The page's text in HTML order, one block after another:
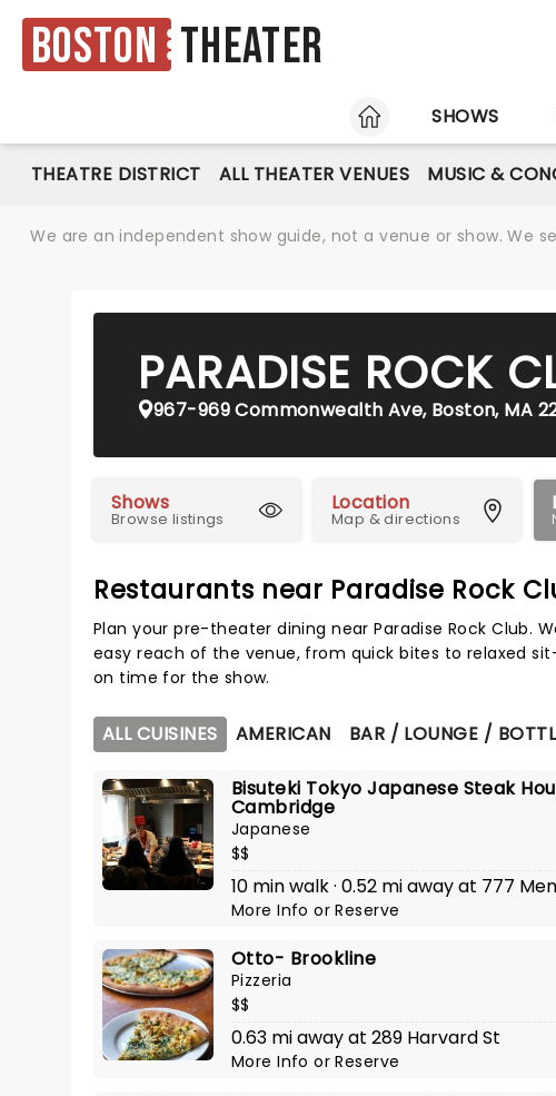
Boston Theater
HOME
SHOWS
THEATRE DISTRICT ALL THEATER VENUES MUSIC &
We are an independent show guide, not a venue or show. We
PARADISE ROCK
967-969 Commonwealth Ave, Boston, MA
Shows
Browse listings
Location
Map & directions
Restaurants near Paradise Rock
Plan your pre-theater dining near Paradise Rock Club.
easy reach of the venue, from quick bites to relaxed
on time for the show.
ALL CUISINES AMERICAN BAR / LOUNGE /
Bisuteki Tokyo Japanese Steak
Cambridge
Japanese
$$
10 min walk · 0.52 mi away at 777
More InfoorReserve
Otto- Brookline
Pizzeria
$$
0.63 mi away at 289 Harvard St
More InfoorReserve